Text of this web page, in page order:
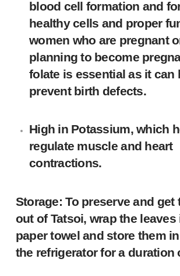
blood cell formation and
healthy cells and proper
women who are pregnant
planning to become
folate is essential as it can
prevent birth defects.
High in Potassium, which
regulate muscle and heart
contractions.
Storage: To preserve and get
out of Tatsoi, wrap the leaves
paper towel and store them
the refrigerator for a duration